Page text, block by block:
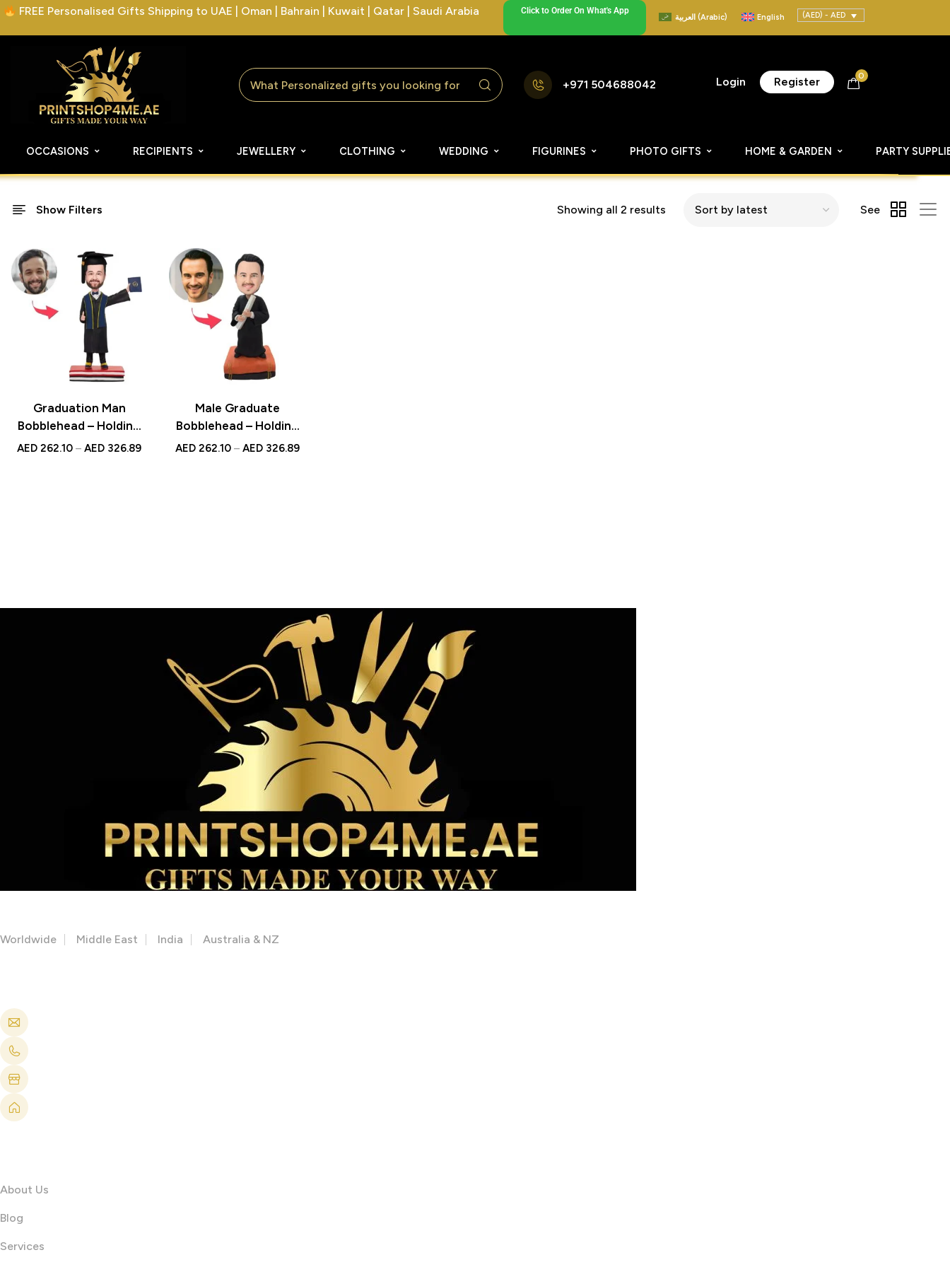
FREE Personalised Gifts Shipping to UAE | Oman | Bahrain | Kuwait | Qatar | Saudi Arabia Click to Order On What's App
العربية (Arabic) English (AED) - AED
+971 504688042 Login Register 0
OCCASIONS RECIPIENTS JEWELLERY CLOTHING WEDDING FIGURINES PHOTO GIFTS HOME & GARDEN PARTY
Show Filters Showing all 2 results See
Graduation Man
Bobblehead – Holding
Diploma with Custom
AED 262.10 – AED 326.89
Male Graduate
Bobblehead – Holding
Books with Custom
AED 262.10 – AED 326.89
Worldwide Middle East India Australia & NZ
About Us
Blog
Services